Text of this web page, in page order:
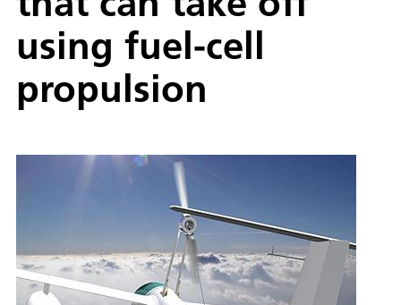
using fuel-cell
propulsion